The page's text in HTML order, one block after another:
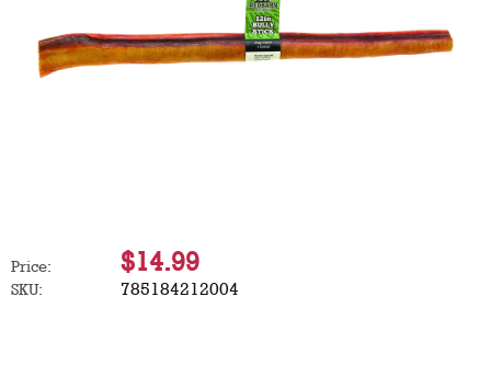
Price: $14.99
SKU: 785184212004